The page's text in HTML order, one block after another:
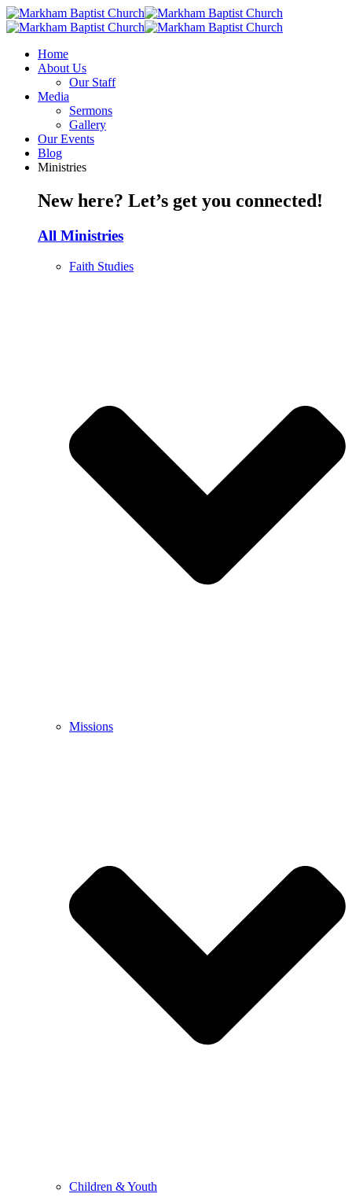
Home
About Us
Our Staff
Media
Sermons
Gallery
Our Events
Blog
Ministries
New here? Let’s get you connected!
All Ministries
Faith Studies
Missions
Children & Youth